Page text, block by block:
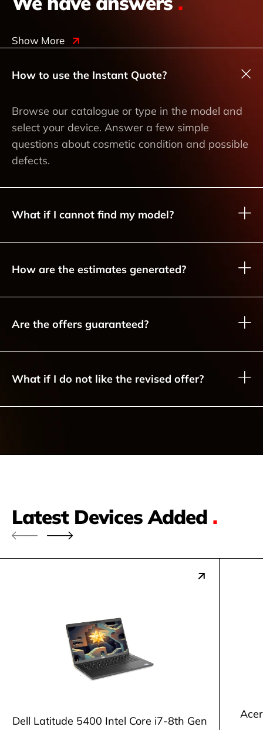
Show More
How to use the Instant Quote?
Browse our catalogue or type in the model and
select your device. Answer a few simple
questions about cosmetic condition and possible
defects.
What if I cannot find my model?
How are the estimates generated?
Are the offers guaranteed?
What if I do not like the revised offer?
Latest Devices Added .
Dell Latitude 5400 Intel Core i7-8th Gen